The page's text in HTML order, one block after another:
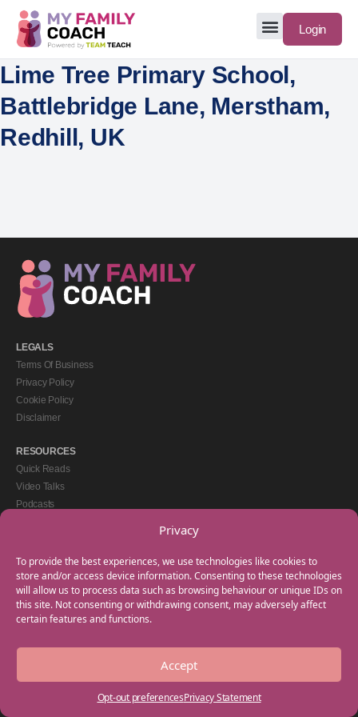
Privacy
To provide the best experiences, we use technologies like cookies to
store and/or access device information. Consenting to these technologies
will allow us to process data such as browsing behaviour or unique IDs on
this site. Not consenting or withdrawing consent, may adversely affect
certain features and functions.
Accept
Opt-out preferencesPrivacy Statement
Login
Lime Tree Primary School,
Battlebridge Lane, Merstham,
Redhill, UK
LEGALS
Terms Of Business
Privacy Policy
Cookie Policy
Disclaimer
RESOURCES
Quick Reads
Video Talks
Podcasts
GET IN TOUCH
+44(0) 20 3746 0938
info@myfamilycoach.com
Work With Us
Copyright © 2025 My Family Coach is powered by Team Teach and part of the
Empowering Learning Group. All rights reserved.